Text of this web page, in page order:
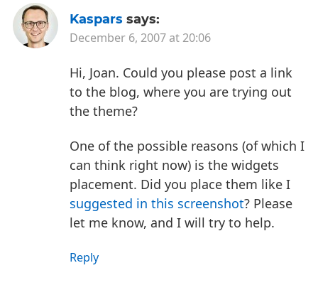
Kaspars says:
December 6, 2007 at 20:06
Hi, Joan. Could you please post a link
to the blog, where you are trying out
the theme?
One of the possible reasons (of which I
can think right now) is the widgets
placement. Did you place them like I
suggested in this screenshot? Please
let me know, and I will try to help.
Reply